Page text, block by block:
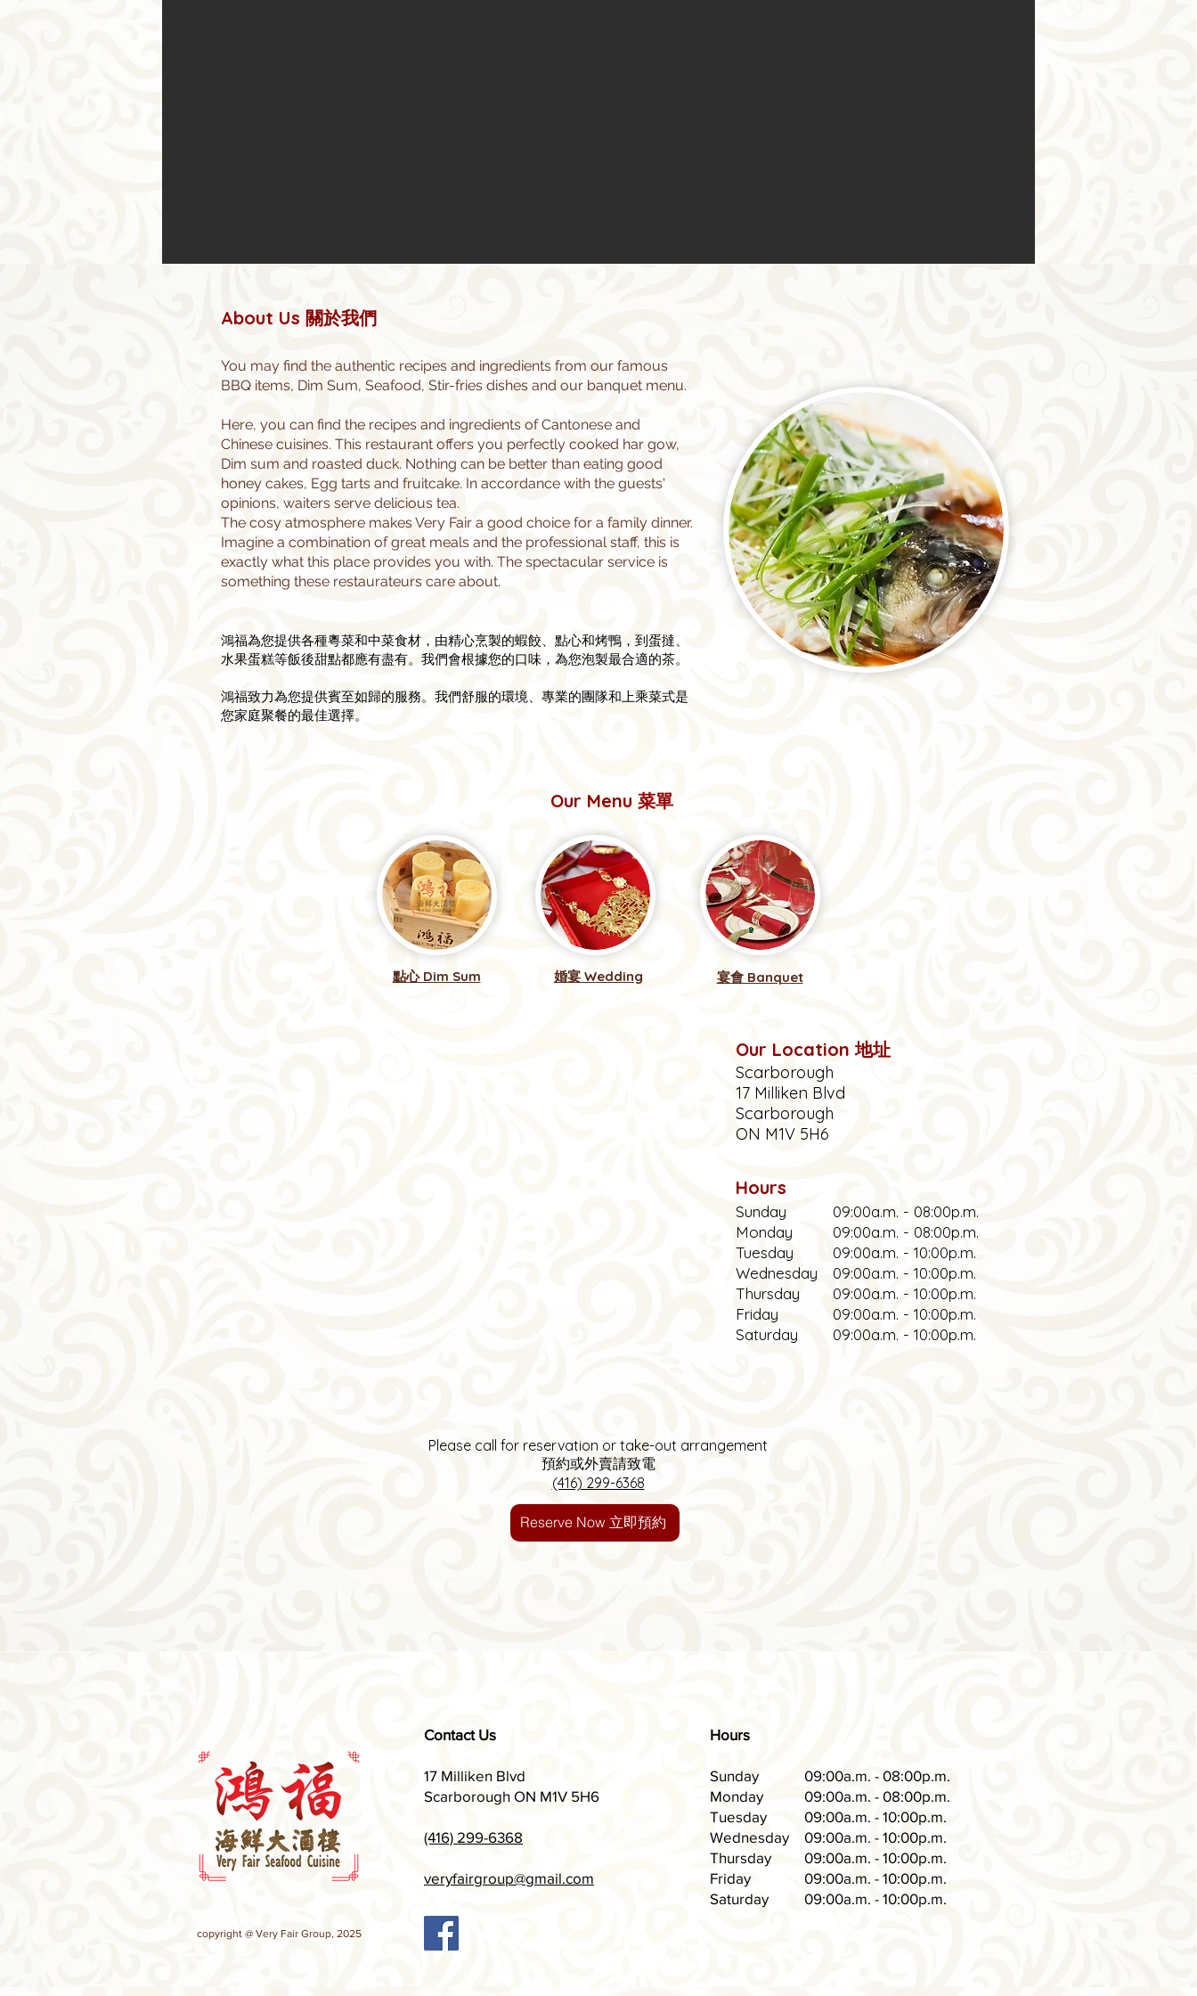
About Us 關於我們
You may find the authentic recipes and ingredients from our famous
BBQ items, Dim Sum, Seafood, Stir-fries dishes and our banquet menu.
Here, you can find the recipes and ingredients of Cantonese and
Chinese cuisines. This restaurant offers you perfectly cooked har gow,
Dim sum and roasted duck. Nothing can be better than eating good
honey cakes, Egg tarts and fruitcake. In accordance with the guests'
opinions, waiters serve delicious tea.
The cosy atmosphere makes Very Fair a good choice for a family dinner.
Imagine a combination of great meals and the professional staff, this is
exactly what this place provides you with. The spectacular service is
something these restaurateurs care about.
鴻福為您提供各種粵菜和中菜食材，由精心烹製的蝦餃、點心和烤鴨，到蛋撻、
水果蛋糕等飯後甜點都應有盡有。我們會根據您的口味，為您泡製最合適的茶。
​鴻福致力為您提供賓至如歸的服務。我們舒服的環境、專業的團隊和上乘菜式是
您家庭聚餐的最佳選擇。
Our Menu 菜單
點心 Dim Sum 婚宴 Wedding 宴會 Banquet
Our Location 地址
Scarborough
17 Milliken Blvd
Scarborough
ON M1V 5H6
Hours
Sunday
Monday
Tuesday
Wednesday
Thursday
Friday
Saturday
09:00a.m. - 08:00p.m.
09:00a.m. - 08:00p.m.
09:00a.m. - 10:00p.m.
09:00a.m. - 10:00p.m.
09:00a.m. - 10:00p.m.
09:00a.m. - 10:00p.m.
09:00a.m. - 10:00p.m.
Please call for reservation or take-out arrangement
預約或外賣請致電
(416) 299-6368
Reserve Now 立即預約
copyright @ Very Fair Group, 2025
Contact Us
17 Milliken Blvd
Scarborough ON M1V 5H6
(416) 299-6368
veryfairgroup@gmail.com
Hours
Sunday
Monday
Tuesday
Wednesday
Thursday
Friday
Saturday
09:00a.m. - 08:00p.m.
09:00a.m. - 08:00p.m.
09:00a.m. - 10:00p.m.
09:00a.m. - 10:00p.m.
09:00a.m. - 10:00p.m.
09:00a.m. - 10:00p.m.
09:00a.m. - 10:00p.m.